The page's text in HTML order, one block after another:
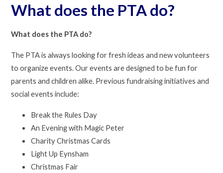
What does the PTA do?
What does the PTA do?
The PTA is always looking for fresh ideas and new volunteers
to organize events. Our events are designed to be fun for
parents and children alike. Previous fundraising initiatives and
social events include:
Break the Rules Day
An Evening with Magic Peter
Charity Christmas Cards
Light Up Eynsham
Christmas Fair